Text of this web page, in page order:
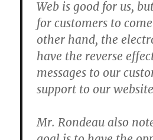
Web is good for us,
for customers to
other hand, the
have the reverse
messages to our
support to our
Mr. Rondeau also